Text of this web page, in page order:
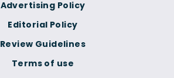
Terms of use
Advertising Policy
Editorial Policy
Review Guidelines